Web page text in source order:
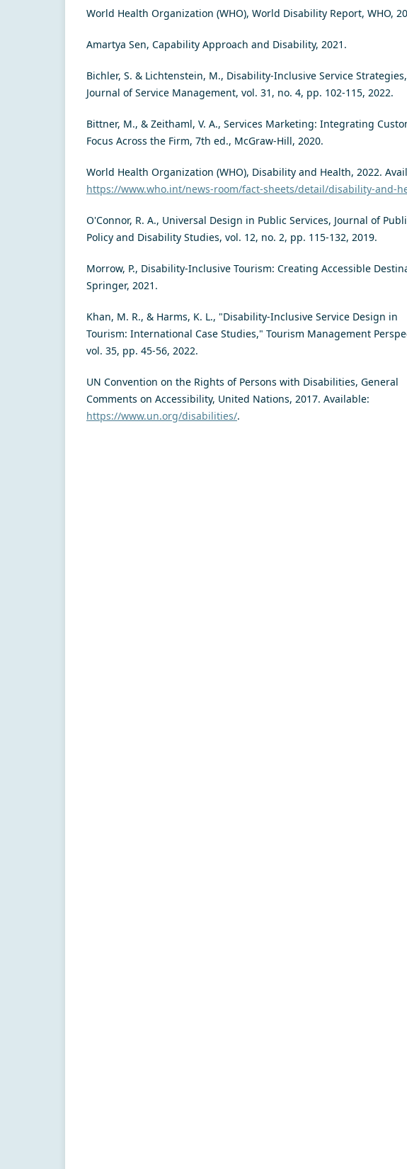
World Health Organization (WHO), World Disability Report, WHO,
Amartya Sen, Capability Approach and Disability, 2021.
Bichler, S. & Lichtenstein, M., Disability-Inclusive Service Strategies,
Journal of Service Management, vol. 31, no. 4, pp. 102-115, 2022.
Bittner, M., & Zeithaml, V. A., Services Marketing: Integrating
Focus Across the Firm, 7th ed., McGraw-Hill, 2020.
World Health Organization (WHO), Disability and Health, 2022.
https://www.who.int/news-room/fact-sheets/detail/disability-and-
O'Connor, R. A., Universal Design in Public Services, Journal of
Policy and Disability Studies, vol. 12, no. 2, pp. 115-132, 2019.
Morrow, P., Disability-Inclusive Tourism: Creating Accessible
Springer, 2021.
Khan, M. R., & Harms, K. L., "Disability-Inclusive Service Design in
Tourism: International Case Studies," Tourism Management
vol. 35, pp. 45-56, 2022.
UN Convention on the Rights of Persons with Disabilities, General
Comments on Accessibility, United Nations, 2017. Available:
https://www.un.org/disabilities/.